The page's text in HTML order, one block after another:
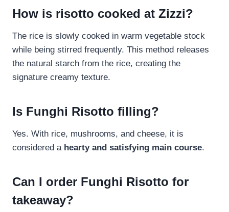
How is risotto cooked at Zizzi?
The rice is slowly cooked in warm vegetable stock
while being stirred frequently. This method releases
the natural starch from the rice, creating the
signature creamy texture.
Is Funghi Risotto filling?
Yes. With rice, mushrooms, and cheese, it is
considered a hearty and satisfying main course.
Can I order Funghi Risotto for
takeaway?